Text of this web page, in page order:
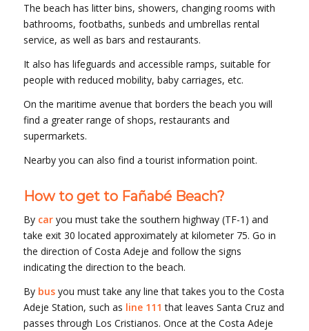
The beach has litter bins, showers, changing rooms with
bathrooms, footbaths, sunbeds and umbrellas rental
service, as well as bars and restaurants.
It also has lifeguards and accessible ramps, suitable for
people with reduced mobility, baby carriages, etc.
On the maritime avenue that borders the beach you will
find a greater range of shops, restaurants and
supermarkets.
Nearby you can also find a tourist information point.
How to get to Fañabé Beach?
By caryou must take the southern highway (TF-1) and
take exit 30 located approximately at kilometer 75. Go in
the direction of Costa Adeje and follow the signs
indicating the direction to the beach.
By busyou must take any line that takes you to the Costa
Adeje Station, such as line 111 that leaves Santa Cruz and
passes through Los Cristianos. Once at the Costa Adeje